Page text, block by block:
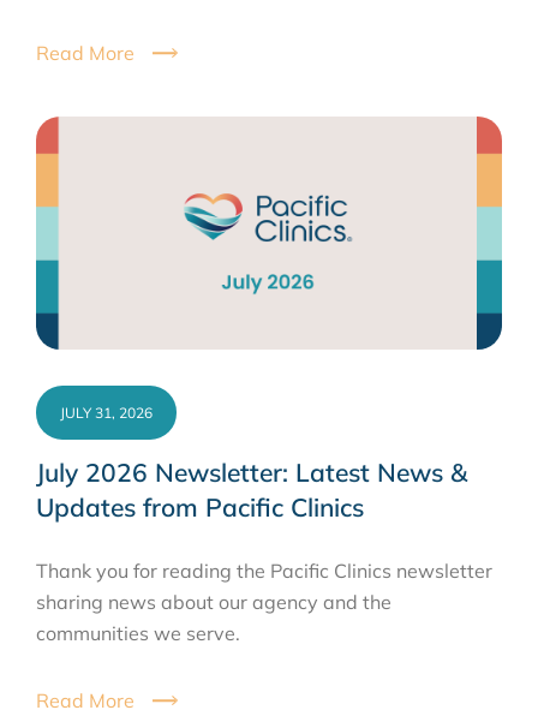
Read More
July 2026 Newsletter: Latest News &
Updates from Pacific Clinics
JULY 31, 2026
Thank you for reading the Pacific Clinics newsletter
sharing news about our agency and the
communities we serve.
Read More